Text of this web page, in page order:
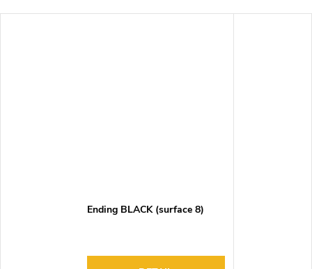
Ending BLACK (surface 8)